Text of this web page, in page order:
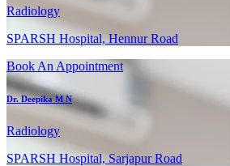
Radiology
SPARSH Hospital, Hennur Road
Book An Appointment
Dr. Deepika M N
Radiology
SPARSH Hospital, Sarjapur Road